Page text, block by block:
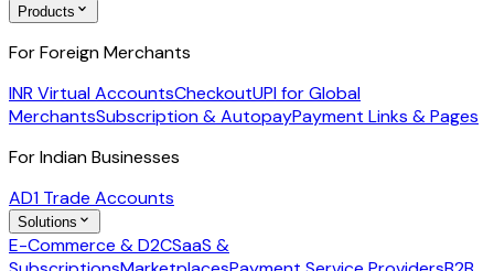
Products
For Foreign Merchants
INR Virtual AccountsCheckoutUPI for Global
MerchantsSubscription & AutopayPayment Links & Pages
For Indian Businesses
AD1 Trade Accounts
Solutions
E-Commerce & D2CSaaS &